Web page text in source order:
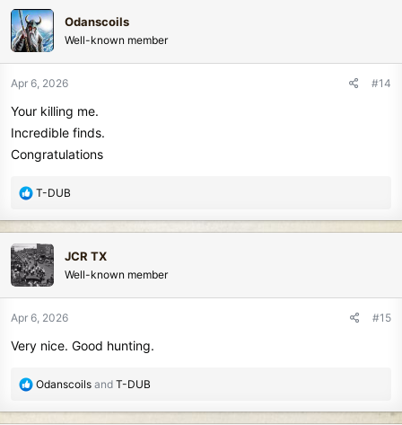
c
t
i
o
n
:
Odanscoils
Well-known member
Apr 6, 2026 #14
Your killing me.
Incredible finds.
Congratulations
R
c
t
i
o
n
:
T-DUB
JCR TX
Well-known member
Apr 6, 2026 #15
Very nice. Good hunting.
R
Odanscoils and T-DUB